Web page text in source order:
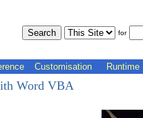
for
Customisation Runtime
Word VBA